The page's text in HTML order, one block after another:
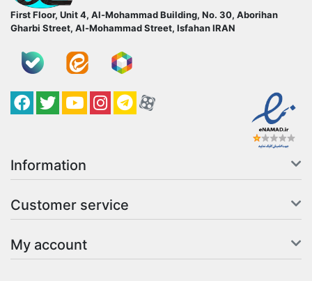
First Floor, Unit 4, Al-Mohammad Building, No. 30, Aborihan
Gharbi Street, Al-Mohammad Street, IsfahanIRAN
Facebook
TwitterYouTube
کانال آپارات
کانال تلگرام
کانال آپارات
Information
Customer service
My account